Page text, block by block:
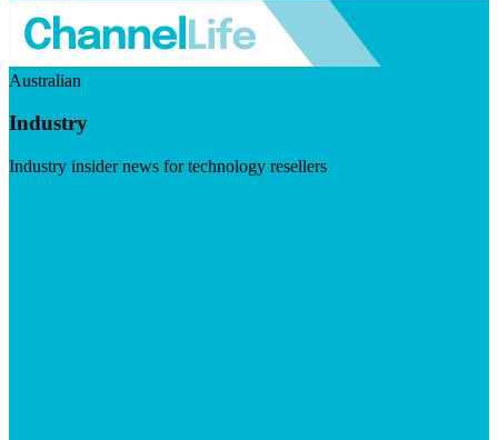
Australian
Industry
Industry insider news for technology resellers